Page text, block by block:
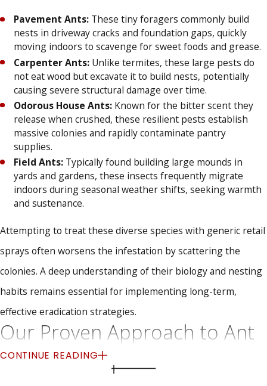
Pavement Ants: These tiny foragers commonly build
nests in driveway cracks and foundation gaps, quickly
moving indoors to scavenge for sweet foods and grease.
Carpenter Ants: Unlike termites, these large pests do
not eat wood but excavate it to build nests, potentially
causing severe structural damage over time.
Odorous House Ants: Known for the bitter scent they
release when crushed, these resilient pests establish
massive colonies and rapidly contaminate pantry
supplies.
Field Ants: Typically found building large mounds in
yards and gardens, these insects frequently migrate
indoors during seasonal weather shifts, seeking warmth
and sustenance.
Attempting to treat these diverse species with generic retail
sprays often worsens the infestation by scattering the
colonies. A deep understanding of their biology and nesting
habits remains essential for implementing long-term,
effective eradication strategies.
Our Proven Approach to Ant
Eradication
CONTINUE READING